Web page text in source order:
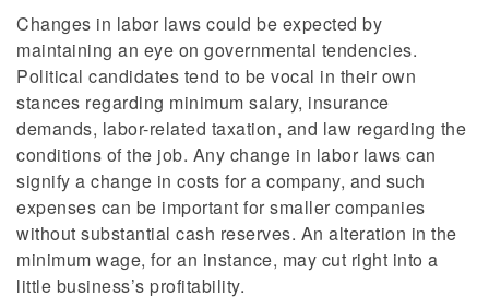
Changes in labor laws could be expected by
maintaining an eye on governmental tendencies.
Political candidates tend to be vocal in their own
stances regarding minimum salary, insurance
demands, labor-related taxation, and law regarding the
conditions of the job. Any change in labor laws can
signify a change in costs for a company, and such
expenses can be important for smaller companies
without substantial cash reserves. An alteration in the
minimum wage, for an instance, may cut right into a
little business’s profitability.